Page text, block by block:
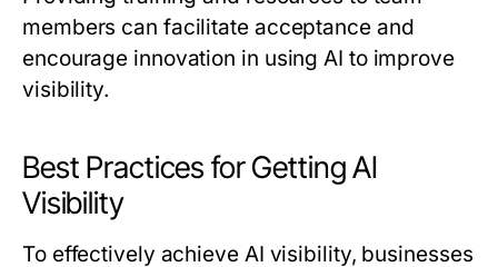
members can facilitate acceptance and
encourage innovation in using AI to improve
visibility.
Best Practices for Getting AI
Visibility
To effectively achieve AI visibility, businesses